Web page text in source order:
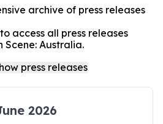
archive of press releases
access all press releases
Scene: Australia.
2026